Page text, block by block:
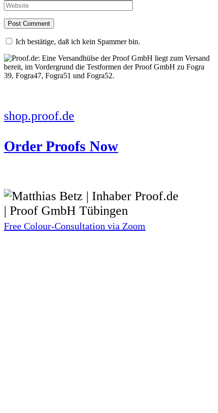
Ich bestätige, daß ich kein Spammer bin.
shop.proof.de
Order Proofs Now
Free Colour-Consultation via Zoom